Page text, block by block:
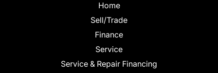
Home
Sell/Trade
Finance
Service
Service & Repair Financing